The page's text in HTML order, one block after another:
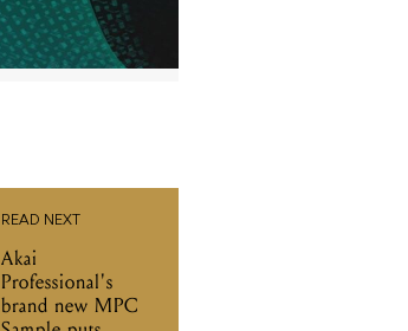
READ NEXT
Akai
Professional's
brand new MPC